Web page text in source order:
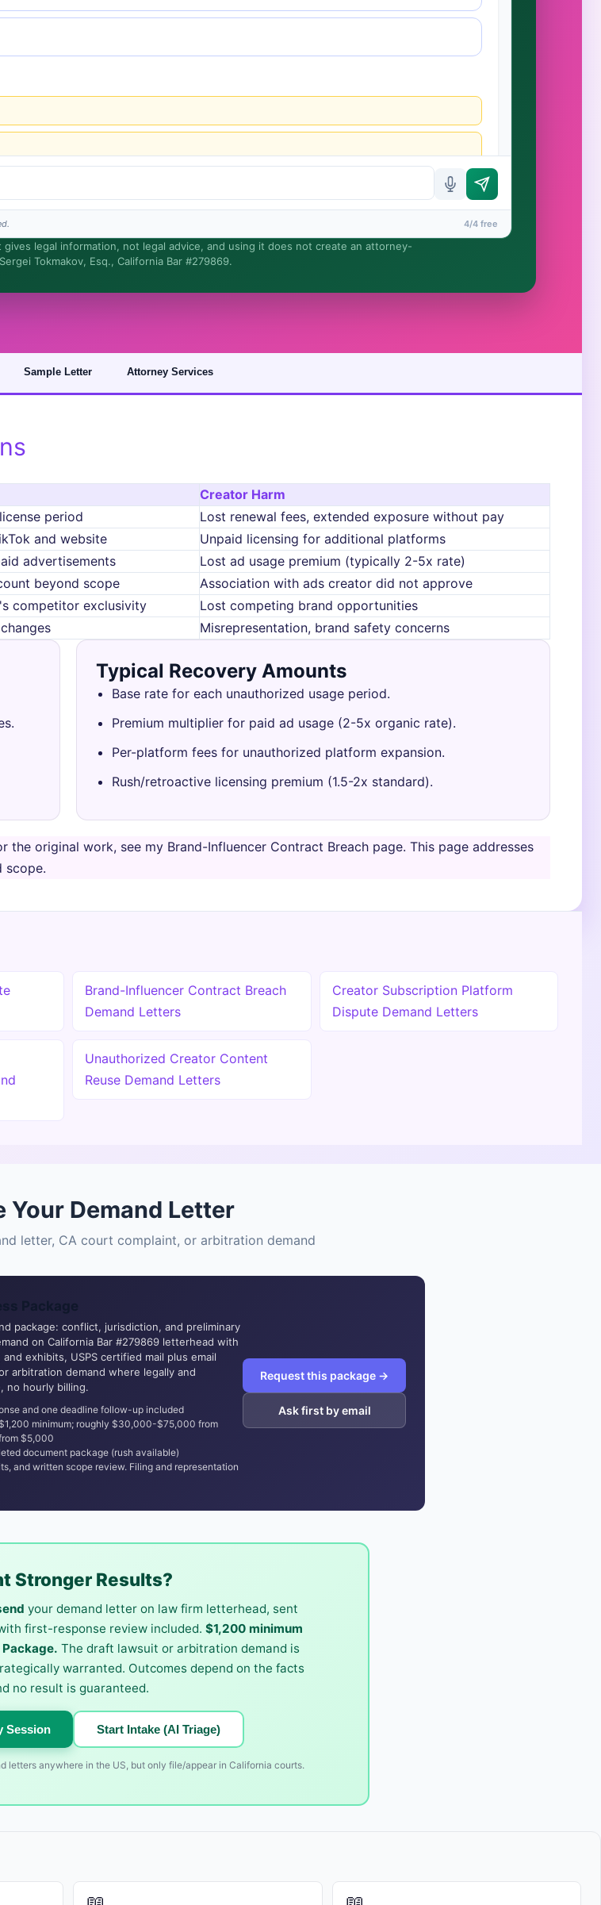
legal advice, and no attorney-client relationship is formed until you engage Sergei. California matters.
4/4 free
legal information, not legal advice, and using it does not create an attorney-
Tokmakov, Esq., California Bar #279869.
Sample Letter Attorney Services
Creator Harm
period
Lost renewal fees, extended exposure without pay
and website
Unpaid licensing for additional platforms
advertisements
Lost ad usage premium (typically 2-5x rate)
beyond scope
Association with ads creator did not approve
competitor exclusivity
Lost competing brand opportunities
Misrepresentation, brand safety concerns
Typical Recovery Amounts
Base rate for each unauthorized usage period.
Premium multiplier for paid ad usage (2-5x organic rate).
Per-platform fees for unauthorized platform expansion.
Rush/retroactive licensing premium (1.5-2x standard).
the original work, see my Brand-Influencer Contract Breach page. This page addresses
scope.
Brand-Influencer Contract Breach
Demand Letters
Creator Subscription Platform
Dispute Demand Letters
Unauthorized Creator Content
Reuse Demand Letters
Your Demand Letter
letter, CA court complaint, or arbitration demand
package: conflict, jurisdiction, and preliminary
on California Bar #279869 letterhead with
exhibits, USPS certified mail plus email
arbitration demand where legally and
no hourly billing.
and one deadline follow-up included
minimum; roughly $30,000-$75,000 from
$5,000
document package (rush available)
and written scope review. Filing and representation
Request this package →
Ask first by email
Stronger Results?
your demand letter on law firm letterhead, sent
first-response review included. $1,200 minimum
The draft lawsuit or arbitration demand is
warranted. Outcomes depend on the facts
no result is guaranteed.
Session Start Intake (AI Triage)
letters anywhere in the US, but only file/appear in California courts.